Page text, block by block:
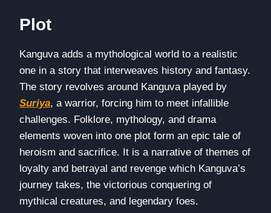
Plot
Kanguva adds a mythological world to a realistic
one in a story that interweaves history and fantasy.
The story revolves around Kanguva played by
Suriya, a warrior, forcing him to meet infallible
challenges. Folklore, mythology, and drama
elements woven into one plot form an epic tale of
heroism and sacrifice. It is a narrative of themes of
loyalty and betrayal and revenge which Kanguva’s
journey takes, the victorious conquering of
mythical creatures, and legendary foes.